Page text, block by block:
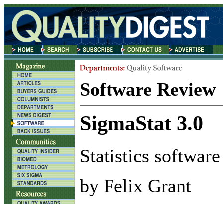
Software Review
SigmaStat 3.0
Statistics
by Felix Grant